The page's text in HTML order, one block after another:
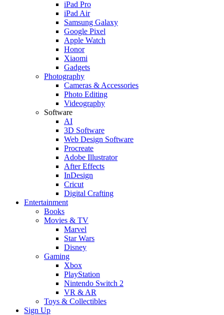
iPad Pro
iPad Air
Samsung Galaxy
Google Pixel
Apple Watch
Honor
Xiaomi
Gadgets
Photography
Cameras & Accessories
Photo Editing
Videography
Software
AI
3D Software
Web Design Software
Procreate
Adobe Illustrator
After Effects
InDesign
Cricut
Digital Crafting
Entertainment
Books
Movies & TV
Marvel
Star Wars
Disney
Gaming
Xbox
PlayStation
Nintendo Switch 2
VR & AR
Toys & Collectibles
Sign Up